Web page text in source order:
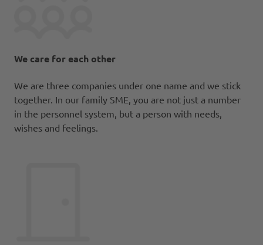
We care for each other
We are three companies under one name and we stick
together. In our family SME, you are not just a number
in the personnel system, but a person with needs,
wishes and feelings.